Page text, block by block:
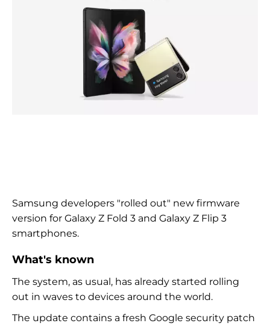
Samsung developers "rolled out" new firmware
version for Galaxy Z Fold 3 and Galaxy Z Flip 3
smartphones.
What's known
The system, as usual, has already started rolling
out in waves to devices around the world.
The update contains a fresh Google security patch